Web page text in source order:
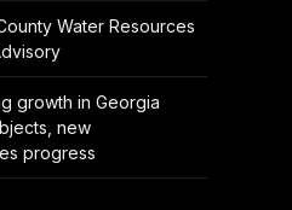
Water Resources
growth in Georgia
new
progress